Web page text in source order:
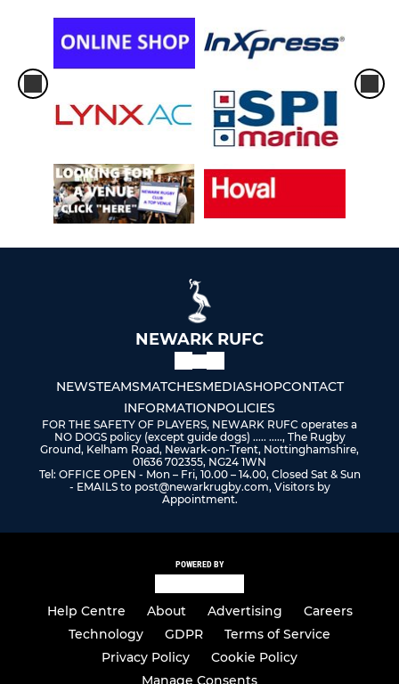
NEWARK RUFC
NEWSTEAMSMATCHESMEDIASHOPCONTACT
INFORMATIONPOLICIES
FOR THE SAFETY OF PLAYERS, NEWARK RUFC operates a
NO DOGS policy (except guide dogs) ..... ....., The Rugby
Ground, Kelham Road, Newark-on-Trent, Nottinghamshire,
01636 702355, NG24 1WN
Tel: OFFICE OPEN - Mon – Fri, 10.00 – 14.00, Closed Sat & Sun
- EMAILS to post@newarkrugby.com, Visitors by
Appointment.
POWERED BY
Help Centre About Advertising
Careers
Technology
GDPR
Terms of Service
Privacy Policy
Cookie Policy
Manage Consents